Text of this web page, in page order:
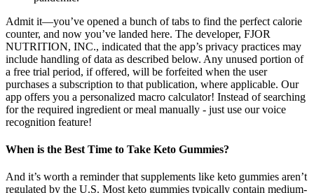
Admit it—you’ve opened a bunch of tabs to find the perfect calorie
counter, and now you’ve landed here. The developer, FJOR
NUTRITION, INC., indicated that the app’s privacy practices may
include handling of data as described below. Any unused portion of
a free trial period, if offered, will be forfeited when the user
purchases a subscription to that publication, where applicable. Our
app offers you a personalized macro calculator! Instead of searching
for the required ingredient or meal manually - just use our voice
recognition feature!
When is the Best Time to Take Keto Gummies?
And it’s worth a reminder that supplements like keto gummies aren’t
regulated by the U.S. Most keto gummies typically contain medium-